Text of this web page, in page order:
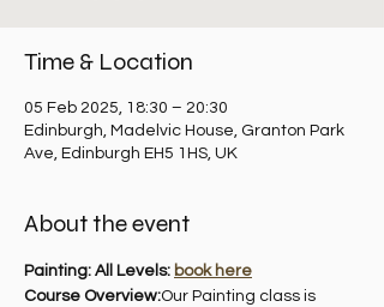
Time & Location
05 Feb 2025, 18:30 – 20:30
Edinburgh, Madelvic House, Granton Park
Ave, Edinburgh EH5 1HS, UK
About the event
Painting: All Levels: book here
Course Overview:Our Painting class is